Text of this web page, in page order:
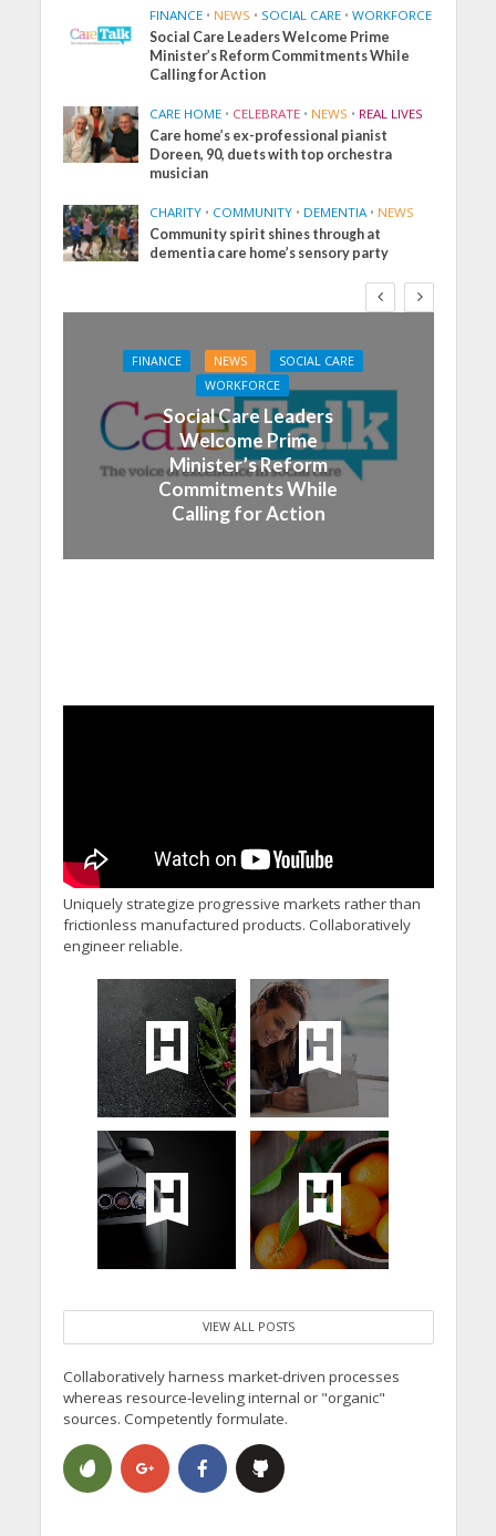
FINANCE • NEWS • SOCIAL CARE • WORKFORCE
Social Care Leaders Welcome Prime
Minister’s Reform Commitments While
Calling for Action
CARE HOME • CELEBRATE • NEWS • REAL LIVES
Care home’s ex-professional pianist
Doreen, 90, duets with top orchestra
musician
CHARITY • COMMUNITY • DEMENTIA • NEWS
Community spirit shines through at
dementia care home’s sensory party
FINANCE NEWS
SOCIAL CARE
WORKFORCE
Social Care Leaders
Welcome Prime
Minister’s Reform
Commitments While
Calling for Action
Uniquely strategize progressive markets rather than
frictionless manufactured products. Collaboratively
engineer reliable.
VIEW ALL POSTS
Collaboratively harness market-driven processes
whereas resource-leveling internal or "organic"
sources. Competently formulate.